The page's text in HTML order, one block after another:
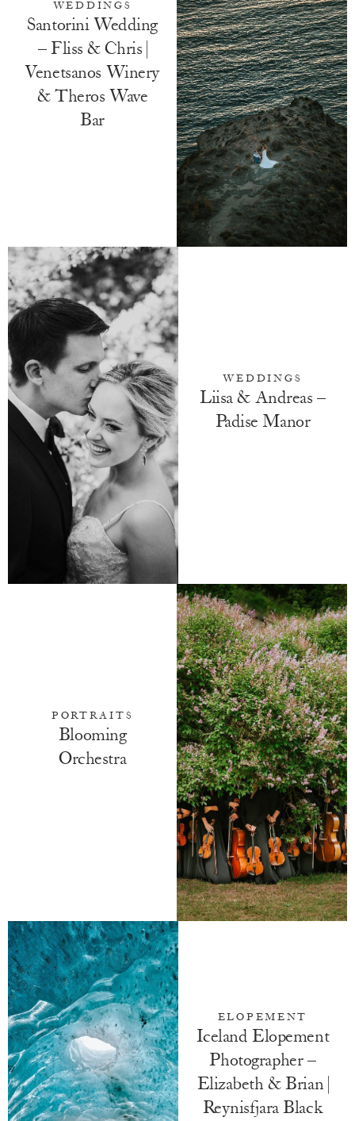
WEDDINGS
Santorini Wedding
– Fliss & Chris |
Venetsanos Winery
& Theros Wave
Bar
WEDDINGS
Liisa & Andreas –
Padise Manor
PORTRAITS
Blooming
Orchestra
ELOPEMENT
Iceland Elopement
Photographer –
Elizabeth & Brian |
Reynisfjara Black